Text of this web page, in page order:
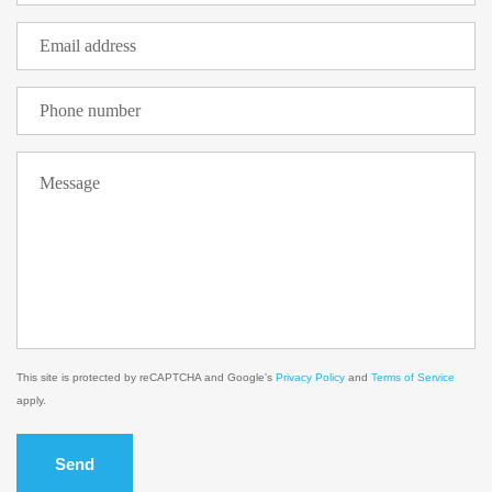
This site is protected by reCAPTCHA and Google's Privacy Policy and Terms of Service
apply.
Send